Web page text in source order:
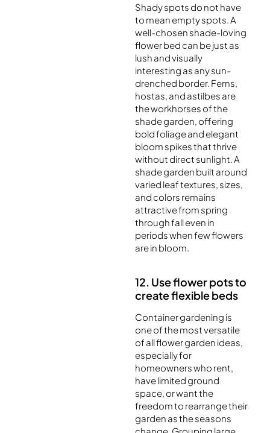
Shady spots do not have
to mean empty spots. A
well-chosen shade-loving
flower bed can be just as
lush and visually
interesting as any sun-
drenched border. Ferns,
hostas, and astilbes are
the workhorses of the
shade garden, offering
bold foliage and elegant
bloom spikes that thrive
without direct sunlight. A
shade garden built around
varied leaf textures, sizes,
and colors remains
attractive from spring
through fall even in
periods when few flowers
are in bloom.
12. Use flower pots to
create flexible beds
Container gardening is
one of the most versatile
of all flower garden ideas,
especially for
homeowners who rent,
have limited ground
space, or want the
freedom to rearrange their
garden as the seasons